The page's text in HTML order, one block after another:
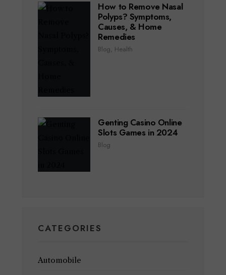
How to Remove Nasal
Polyps? Symptoms,
Causes, & Home
Remedies
Blog, Health
Genting Casino Online
Slots Games in 2024
Blog
CATEGORIES
Automobile